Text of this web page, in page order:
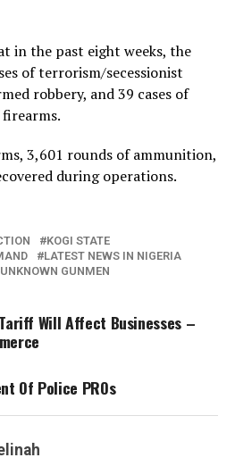
in the past eight weeks, the
of terrorism/secessionist
robbery, and 39 cases of
3,601 rounds of ammunition,
during operations.
KOGI STATE
LATEST NEWS IN NIGERIA
UNKNOWN GUNMEN
Will Affect Businesses –
Of Police PROs